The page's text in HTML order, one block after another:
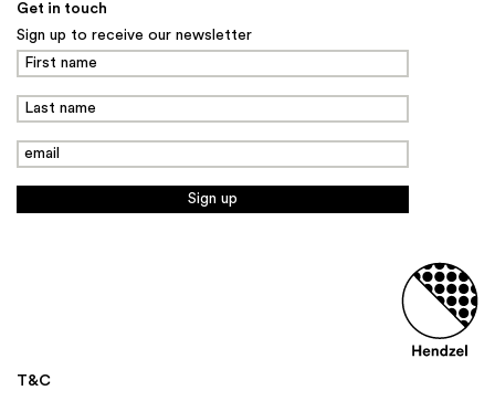
Get in touch
Sign up to receive our newsletter
T&C